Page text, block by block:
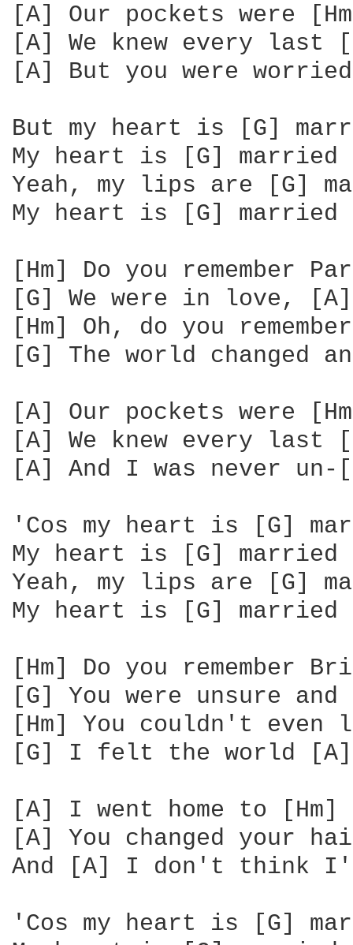
[A] Our pockets were
[A] We knew every
[A] But you were
But my heart is [G]
My heart is [G] married
Yeah, my lips are [G]
My heart is [G] married
[Hm] Do you remember
[G] We were in love,
[Hm] Oh, do you
[G] The world changed
[A] Our pockets were
[A] We knew every
[A] And I was never un-
'Cos my heart is [G]
My heart is [G] married
Yeah, my lips are [G]
My heart is [G] married
[Hm] Do you remember
[G] You were unsure
[Hm] You couldn't even
[G] I felt the world [A]
[A] I went home to
[A] You changed your
And [A] I don't think I'll
'Cos my heart is [G]